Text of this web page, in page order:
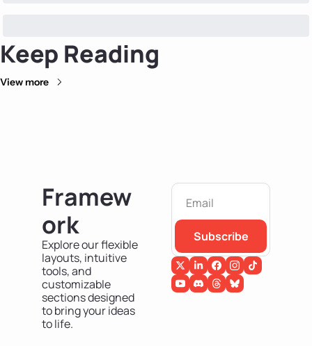
Keep Reading
View more
Framew
ork
Explore our flexible
layouts, intuitive
tools, and
customizable
sections designed
to bring your ideas
to life.
Subscribe